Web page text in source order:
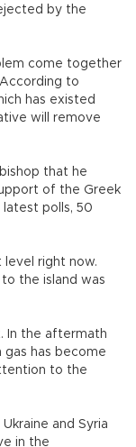
by the
come together
to
has existed
will remove
that he
of the Greek
polls, 50
level right now.
the island was
In the aftermath
gas has become
to the
and Syria
in the